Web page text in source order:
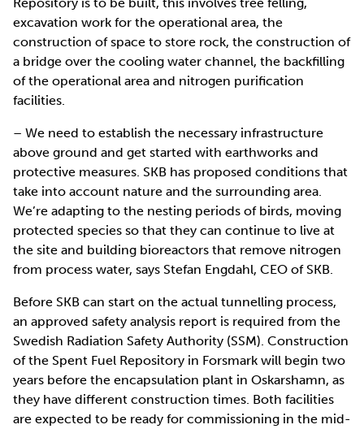
excavation work for the operational area, the
construction of space to store rock, the construction of
a bridge over the cooling water channel, the backfilling
of the operational area and nitrogen purification
facilities.
– We need to establish the necessary infrastructure
above ground and get started with earthworks and
protective measures. SKB has proposed conditions that
take into account nature and the surrounding area.
We’re adapting to the nesting periods of birds, moving
protected species so that they can continue to live at
the site and building bioreactors that remove nitrogen
from process water, says Stefan Engdahl, CEO of SKB.
Before SKB can start on the actual tunnelling process,
an approved safety analysis report is required from the
Swedish Radiation Safety Authority (SSM). Construction
of the Spent Fuel Repository in Forsmark will begin two
years before the encapsulation plant in Oskarshamn, as
they have different construction times. Both facilities
are expected to be ready for commissioning in the mid-